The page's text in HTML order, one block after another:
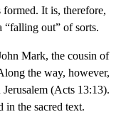
It is, therefore,
“falling out” of sorts.
Mark, the cousin of
the way, however,
(Acts 13:13).
in the sacred text.